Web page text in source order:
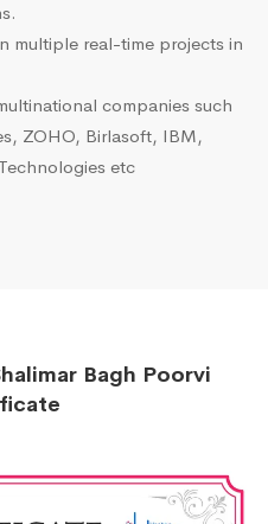
multiple real-time projects in
companies such
ZOHO, Birlasoft, IBM,
etc
Bagh Poorvi